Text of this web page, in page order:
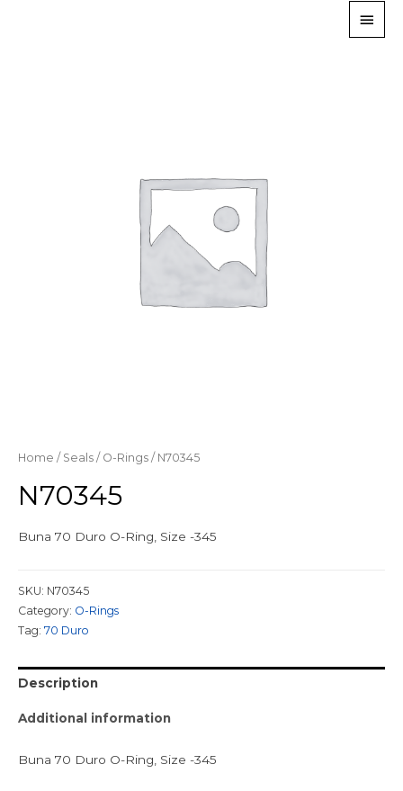
Home / Seals / O-Rings / N70345
N70345
Buna 70 Duro O-Ring, Size -345
SKU: N70345
Category: O-Rings
Tag: 70 Duro
Description
Additional information
Buna 70 Duro O-Ring, Size -345